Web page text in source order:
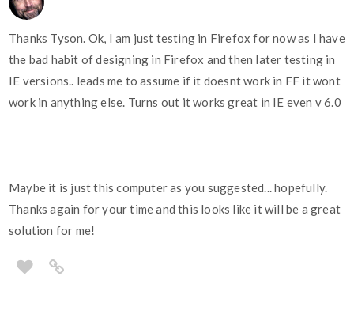
Thanks Tyson. Ok, I am just testing in Firefox for now as I have
the bad habit of designing in Firefox and then later testing in
IE versions.. leads me to assume if it doesnt work in FF it wont
work in anything else. Turns out it works great in IE even v 6.0
Maybe it is just this computer as you suggested... hopefully.
Thanks again for your time and this looks like it will be a great
solution for me!